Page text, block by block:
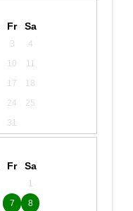
Fr Sa
3
4
10
11
17
18
24
25
31
Fr Sa
1
7 8